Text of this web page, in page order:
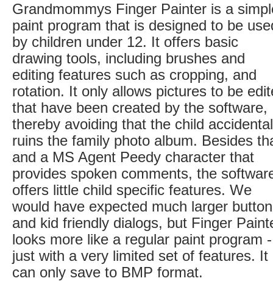
Grandmommys Finger Painter is a
paint program that is designed to be
by children under 12. It offers basic
drawing tools, including brushes and
editing features such as cropping, and
rotation. It only allows pictures to be
that have been created by the software,
thereby avoiding that the child
ruins the family photo album. Besides
and a MS Agent Peedy character that
provides spoken comments, the
offers little child specific features. We
would have expected much larger
and kid friendly dialogs, but Finger
looks more like a regular paint program -
just with a very limited set of features. It
can only save to BMP format.